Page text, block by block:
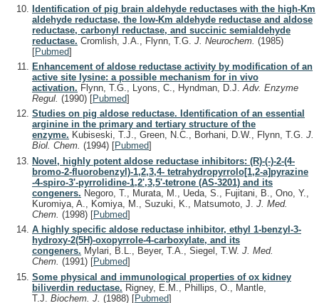
Identification of pig brain aldehyde reductases with the high-Km
aldehyde reductase, the low-Km aldehyde reductase and aldose
reductase, carbonyl reductase, and succinic semialdehyde
reductase. Cromlish, J.A., Flynn, T.G. J. Neurochem. (1985)
[Pubmed]
Enhancement of aldose reductase activity by modification of an
active site lysine: a possible mechanism for in vivo
activation. Flynn, T.G., Lyons, C., Hyndman, D.J.Adv. Enzyme
Regul. (1990) [Pubmed]
Studies on pig aldose reductase. Identification of an essential
arginine in the primary and tertiary structure of the
enzyme. Kubiseski, T.J., Green, N.C., Borhani, D.W., Flynn, T.G. J.
Biol. Chem. (1994) [Pubmed]
Novel, highly potent aldose reductase inhibitors: (R)-(-)-2-(4-
bromo-2-fluorobenzyl)-1,2,3,4- tetrahydropyrrolo[1,2-a]pyrazine
-4-spiro-3'-pyrrolidine-1,2',3,5'-tetrone (AS-3201) and its
congeners. Negoro, T., Murata, M., Ueda, S., Fujitani, B., Ono, Y.,
Kuromiya, A., Komiya, M., Suzuki, K., Matsumoto, J. J. Med.
Chem. (1998) [Pubmed]
A highly specific aldose reductase inhibitor, ethyl 1-benzyl-3-
hydroxy-2(5H)-oxopyrrole-4-carboxylate, and its
congeners. Mylari, B.L., Beyer, T.A., Siegel, T.W. J. Med.
Chem. (1991) [Pubmed]
Some physical and immunological properties of ox kidney
biliverdin reductase. Rigney, E.M., Phillips, O., Mantle,
T.J. Biochem. J. (1988) [Pubmed]